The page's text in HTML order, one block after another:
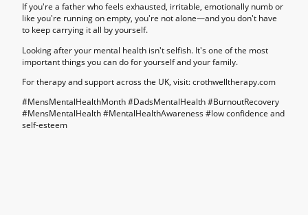
If you're a father who feels exhausted, irritable, emotionally numb or
like you're running on empty, you're not alone—and you don't have
to keep carrying it all by yourself.
Looking after your mental health isn't selfish. It's one of the most
important things you can do for yourself and your family.
For therapy and support across the UK, visit: crothwelltherapy.com
#MensMentalHealthMonth #DadsMentalHealth #BurnoutRecovery
#MensMentalHealth #MentalHealthAwareness #low confidence and
self-esteem